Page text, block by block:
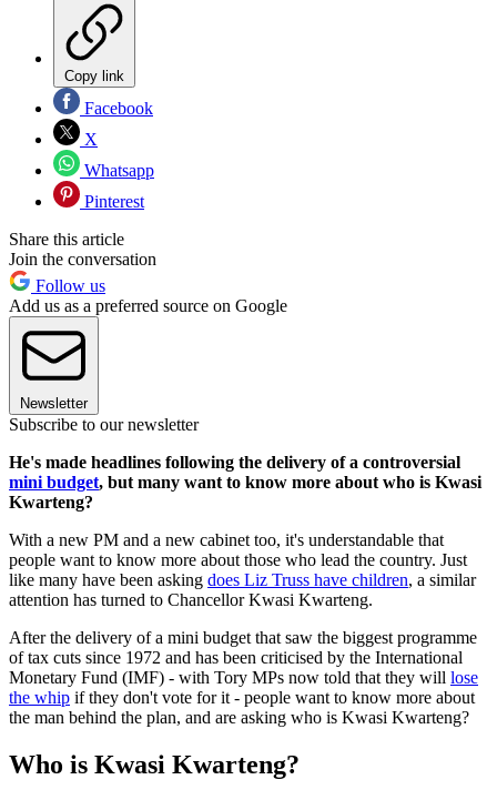
Copy link
Facebook
X
Whatsapp
Pinterest
Share this article
Join the conversation
Follow us
Add us as a preferred source on Google
Newsletter
Subscribe to our newsletter
He's made headlines following the delivery of a controversial
mini budget, but many want to know more about who is Kwasi
Kwarteng?
With a new PM and a new cabinet too, it's understandable that
people want to know more about those who lead the country. Just
like many have been asking does Liz Truss have children, a similar
attention has turned to Chancellor Kwasi Kwarteng.
After the delivery of a mini budget that saw the biggest programme
of tax cuts since 1972 and has been criticised by the International
Monetary Fund (IMF) - with Tory MPs now told that they will lose
the whip if they don't vote for it - people want to know more about
the man behind the plan, and are asking who is Kwasi Kwarteng?
Who is Kwasi Kwarteng?